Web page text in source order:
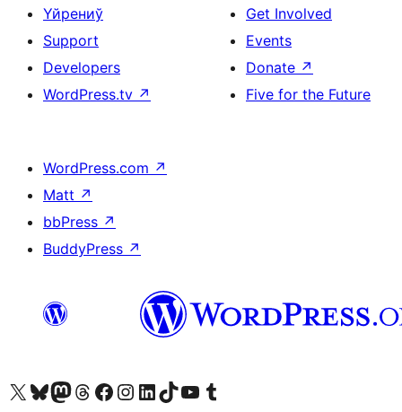
Үйрениў
Support
Developers
WordPress.tv ↗
Get Involved
Events
Donate ↗
Five for the Future
WordPress.com ↗
Matt ↗
bbPress ↗
BuddyPress ↗
Biziń X (aldıńǵı Twitter) akkauntımızǵa ótińVisit our Bluesky account
Visit our Mastodon account
Visit our Threads account
Visit our Facebook page
Visit our Instagram account
Visit our LinkedIn account
Visit our TikTok account
Visit our YouTube channel
Visit our Tumblr account